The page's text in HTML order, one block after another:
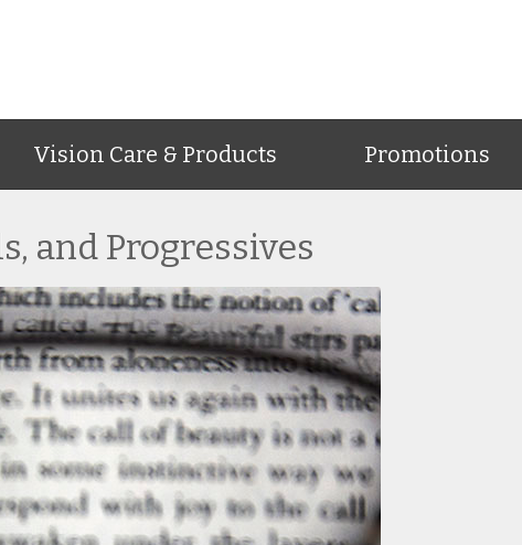
Vision Care & Products Promotions
and Progressives